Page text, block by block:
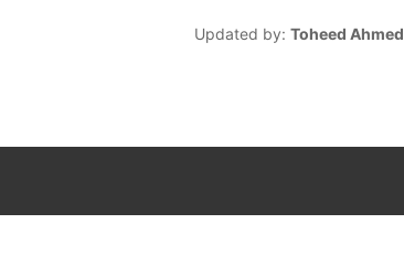
Updated by:Toheed Ahmed